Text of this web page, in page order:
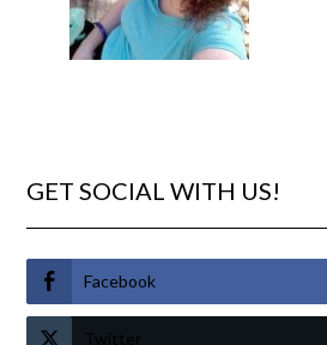
GET SOCIAL WITH US!
Facebook
Twitter